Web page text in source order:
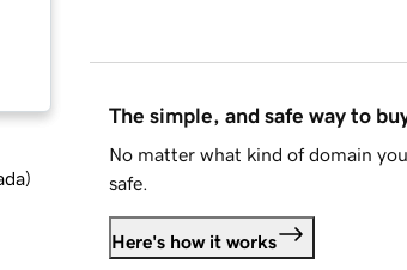
)
The simple, and safe way to
No matter what kind of domain
safe.
Here's how it works